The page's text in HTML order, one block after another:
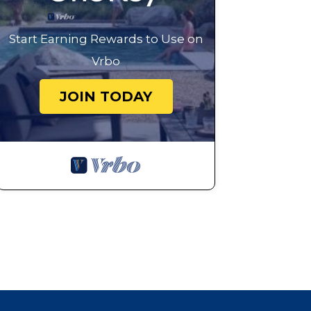
Start Earning Rewards to Use on
Vrbo
JOIN TODAY